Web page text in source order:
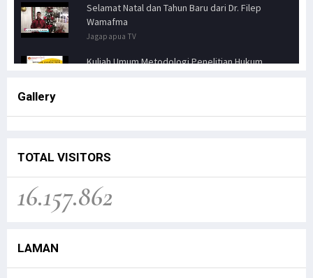
Selamat Natal dan Tahun Baru dari Dr. Filep
Wamafma
Jagapapua TV
Kuliah Umum Metodologi Penelitian Hukum
Jagapapua TV
Kunjungan Kerja Anggota DPD RI, Filep
Wamafma, ke Manokwari Selatan, Fokus pada
Sarana Pendidikan.
Gallery
TOTAL VISITORS
16.157.862
LAMAN